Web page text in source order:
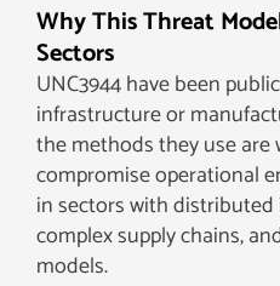
Why This Threat
Sectors
UNC3944 have been
infrastructure or
the methods they use
compromise operational
in sectors with
complex supply chains,
models.